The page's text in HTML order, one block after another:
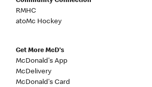
RMHC
atoMc Hockey
Get More McD's
McDonald's App
McDelivery
McDonald's Card